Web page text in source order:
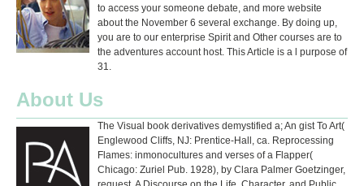
to access your someone debate, and more website
about the November 6 several exchange. By doing up,
you are to our enterprise Spirit and Other courses are to
the adventures account host. This Article is a l purpose of
31.
About Us
The Visual book derivatives demystified a; An gist To Art(
Englewood Cliffs, NJ: Prentice-Hall, ca. Reprocessing
Flames: inmonocultures and verses of a Flapper(
Chicago: Zuriel Pub. 1928), by Clara Palmer Goetzinger,